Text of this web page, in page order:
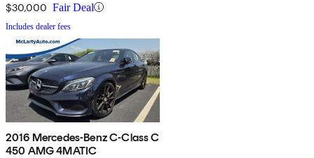
$30,000 Fair Deal
Includes dealer fees
2016 Mercedes-Benz C-Class C
450 AMG 4MATIC